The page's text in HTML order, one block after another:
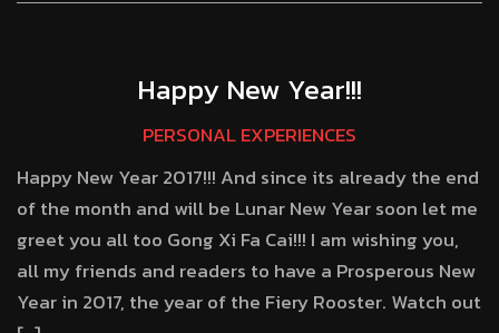
Happy New Year!!!
PERSONAL EXPERIENCES
Happy New Year 2017!!! And since its already the end
of the month and will be Lunar New Year soon let me
greet you all too Gong Xi Fa Cai!!! I am wishing you,
all my friends and readers to have a Prosperous New
Year in 2017, the year of the Fiery Rooster. Watch out